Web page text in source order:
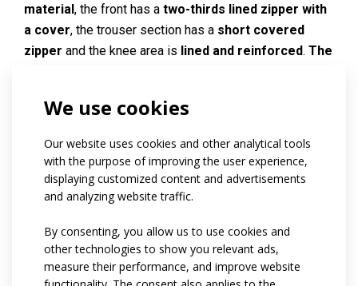
We use cookies
Our website uses cookies and other analytical tools
with the purpose of improving the user experience,
displaying customized content and advertisements
and analyzing website traffic.
By consenting, you allow us to use cookies and
other technologies to show you relevant ads,
measure their performance, and improve website
material, the front has a two-thirds lined zipper with
a cover, the trouser section has a short covered
zipper and the knee area is lined and reinforced. The
Materials:
Espan grit
men / women
Adult sizes:
XS / S / M / L / XL / XXL